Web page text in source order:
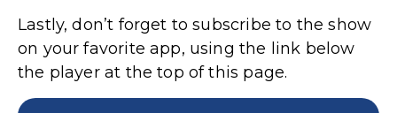
Lastly, don’t forget to subscribe to the show
on your favorite app, using the link below
the player at the top of this page.